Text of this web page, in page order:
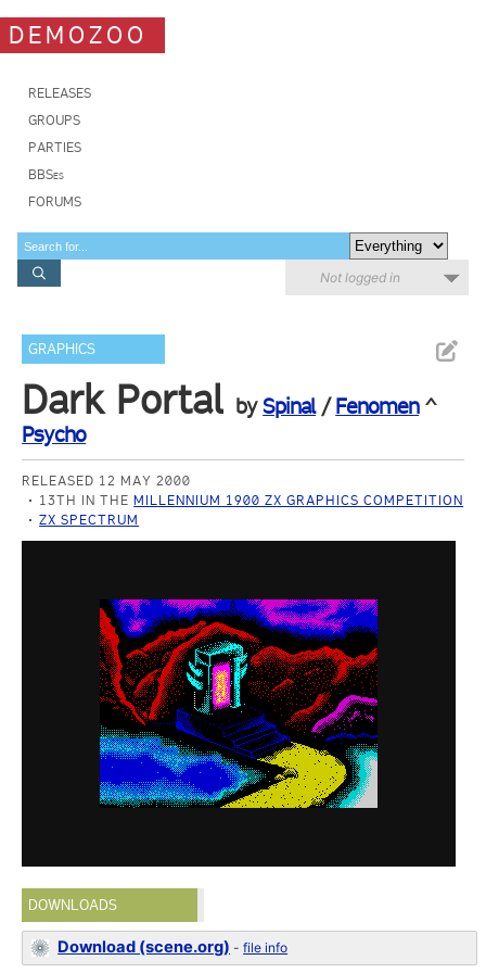
DEMOZOO
RELEASES
GROUPS
PARTIES
BBSes
FORUMS
Not logged in
GRAPHICS
Dark Portal bySpinal/Fenomen^
Psycho
RELEASED 12 MAY 2000
13TH IN THEMILLENNIUM 1900 ZX GRAPHICS COMPETITION
ZX SPECTRUM
DOWNLOADS
Download (scene.org) -file info